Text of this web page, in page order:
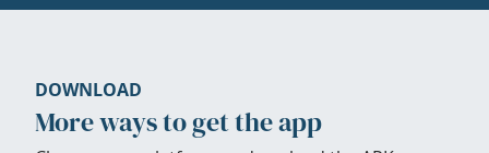
DOWNLOAD
More ways to get the app